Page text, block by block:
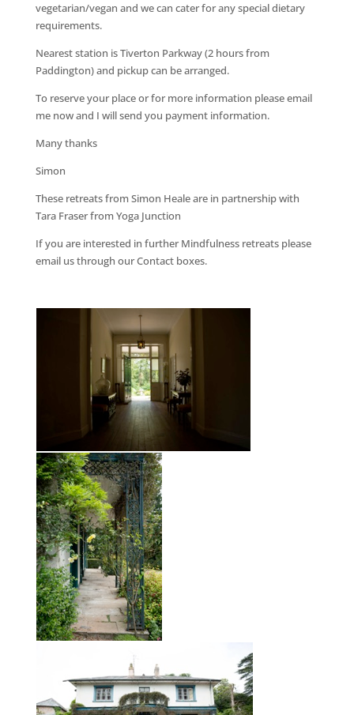
vegetarian/vegan and we can cater for any special dietary
requirements.
Nearest station is Tiverton Parkway (2 hours from
Paddington) and pickup can be arranged.
To reserve your place or for more information please email
me now and I will send you payment information.
Many thanks
Simon
These retreats from Simon Heale are in partnership with
Tara Fraser from Yoga Junction
If you are interested in further Mindfulness retreats please
email us through our Contact boxes.